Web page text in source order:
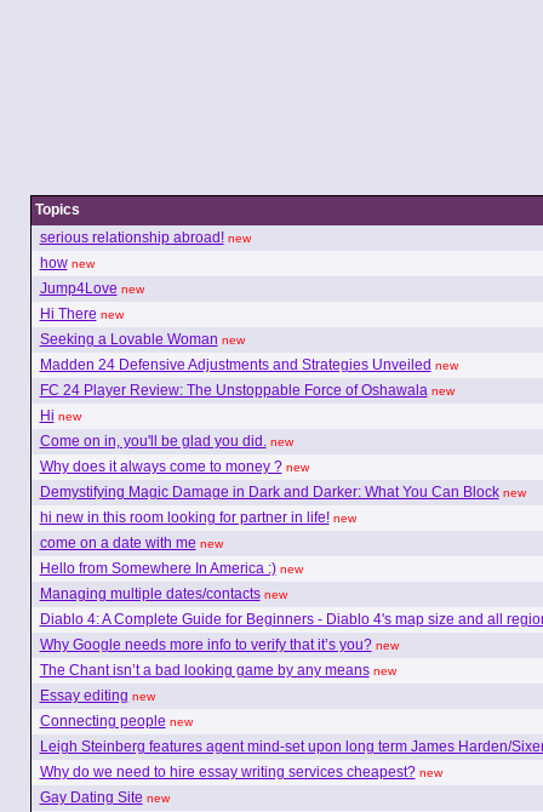
Topics
serious relationship abroad! new
how new
Jump4Love new
Hi There new
Seeking a Lovable Woman new
Madden 24 Defensive Adjustments and Strategies Unveiled new
FC 24 Player Review: The Unstoppable Force of Oshawala new
Hi new
Come on in, you'll be glad you did. new
Why does it always come to money ? new
Demystifying Magic Damage in Dark and Darker: What You Can Block new
hi new in this room looking for partner in life! new
come on a date with me new
Hello from Somewhere In America :) new
Managing multiple dates/contacts new
Diablo 4: A Complete Guide for Beginners - Diablo 4's map size and all
Why Google needs more info to verify that it’s you? new
The Chant isn’t a bad looking game by any means new
Essay editing new
Connecting people new
Leigh Steinberg features agent mind-set upon long term James Harden/
Why do we need to hire essay writing services cheapest? new
Gay Dating Site new